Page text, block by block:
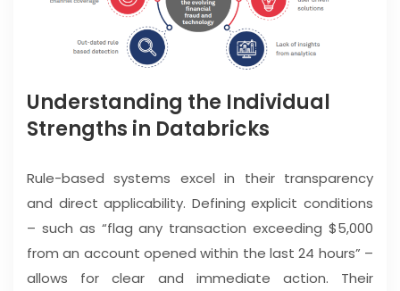
Understanding the Individual
Strengths in Databricks
Rule-based systems excel in their transparency
and direct applicability. Defining explicit conditions
– such as “flag any transaction exceeding $5,000
from an account opened within the last 24 hours” –
allows for clear and immediate action. Their